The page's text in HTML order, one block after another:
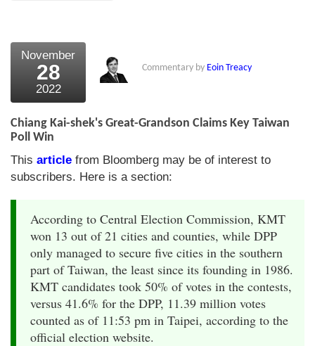
External links
Bookshop
The Chart Seminar
Contact us
November
28
2022
Commentary by Eoin Treacy
Chiang Kai-shek's Great-Grandson Claims Key Taiwan
Poll Win
This article from Bloomberg may be of interest to
subscribers. Here is a section:
According to Central Election Commission, KMT
won 13 out of 21 cities and counties, while DPP
only managed to secure five cities in the southern
part of Taiwan, the least since its founding in 1986.
KMT candidates took 50% of votes in the contests,
versus 41.6% for the DPP, 11.39 million votes
counted as of 11:53 pm in Taipei, according to the
official election website.